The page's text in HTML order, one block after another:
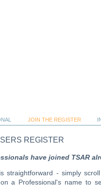
REGISTER
have joined TSAR
straightforward - simply
a Professional's name to
JOIN THE REGISTER